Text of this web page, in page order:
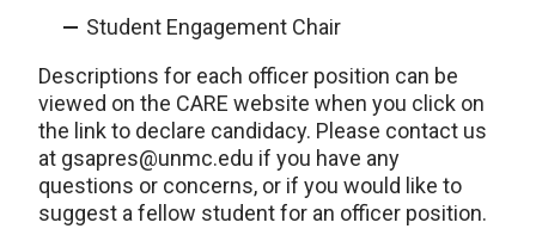
Student Engagement Chair
Descriptions for each officer position can be
viewed on the CARE website when you click on
the link to declare candidacy. Please contact us
at gsapres@unmc.edu if you have any
questions or concerns, or if you would like to
suggest a fellow student for an officer position.